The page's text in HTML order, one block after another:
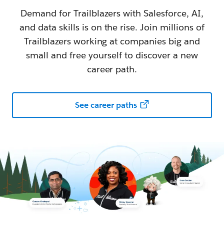
Demand for Trailblazers with Salesforce, AI,
and data skills is on the rise. Join millions of
Trailblazers working at companies big and
small and free yourself to discover a new
career path.
See career paths